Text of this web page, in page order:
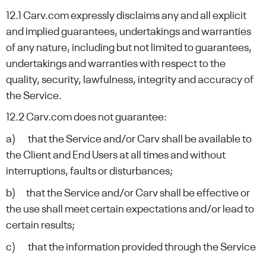
12.1 Carv.com expressly disclaims any and all explicit
and implied guarantees, undertakings and warranties
of any nature, including but not limited to guarantees,
undertakings and warranties with respect to the
quality, security, lawfulness, integrity and accuracy of
the Service.
12.2 Carv.com does not guarantee:
a) that the Service and/or Carv shall be available to
the Client and End Users at all times and without
interruptions, faults or disturbances;
b) that the Service and/or Carv shall be effective or
the use shall meet certain expectations and/or lead to
certain results;
c) that the information provided through the Service